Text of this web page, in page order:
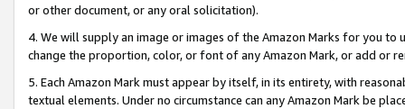
or other document, or any oral solicitation).
4. We will supply an image or images of the Amazon Marks for you to
change the proportion, color, or font of any Amazon Mark, or add or
5. Each Amazon Mark must appear by itself, in its entirety, with
textual elements. Under no circumstance can any Amazon Mark be